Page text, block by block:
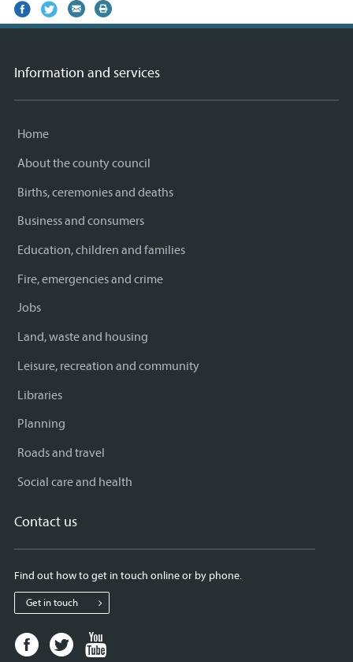
Share
on
(external
link)
Share
on
(external
link)
Share
by
(external
link)
Print
this
Information and services
Home
About the county council
Births, ceremonies and deaths
Business and consumers
Education, children and families
Fire, emergencies and crime
Jobs
Land, waste and housing
Leisure, recreation and community
Libraries
Planning
Roads and travel
Social care and health
Contact us
Find out how to get in touch online or by phone.
Get in touch
Facebook
page
Twitter
page